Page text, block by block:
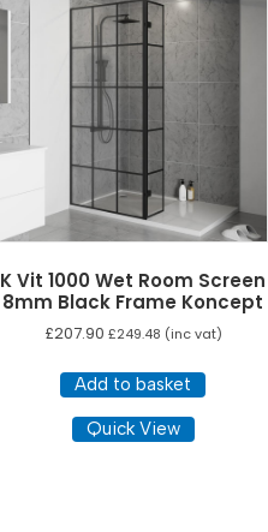
options
on
page
K Vit 1000 Wet Room Screen
8mm Black Frame Koncept
£207.90 £249.48 (inc vat)
Add to basket
Quick View